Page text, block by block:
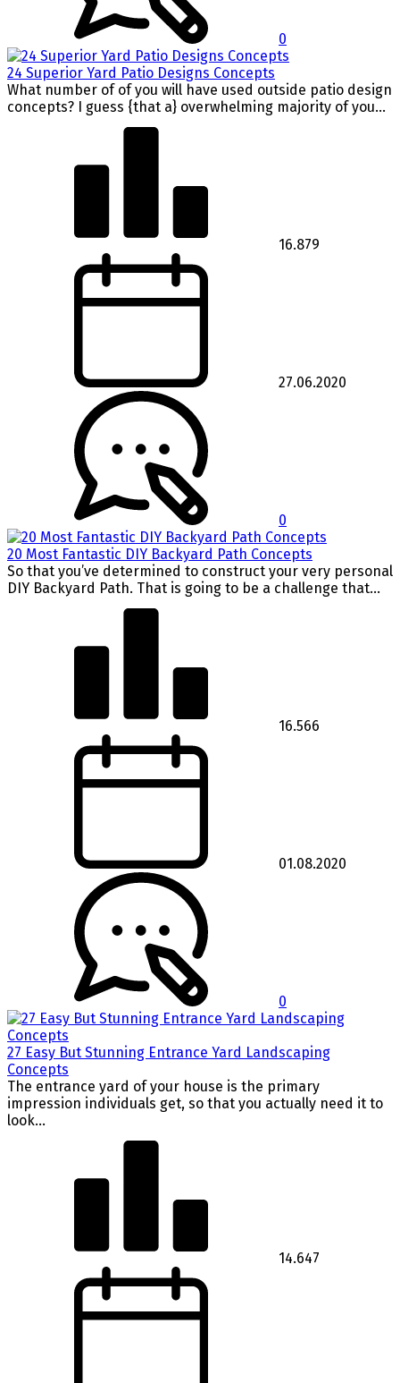
0
24 Superior Yard Patio Designs Concepts
What number of of you will have used outside patio design
concepts? I guess {that a} overwhelming majority of you...
16.879
27.06.2020
0
20 Most Fantastic DIY Backyard Path Concepts
So that you’ve determined to construct your very personal
DIY Backyard Path. That is going to be a challenge that...
16.566
01.08.2020
0
27 Easy But Stunning Entrance Yard Landscaping
Concepts
The entrance yard of your house is the primary
impression individuals get, so that you actually need it to
look...
14.647